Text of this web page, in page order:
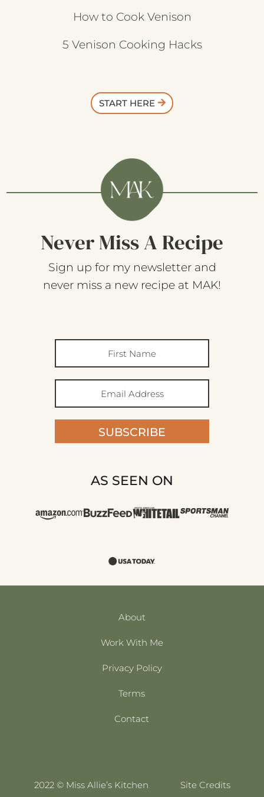
How to Cook Venison
5 Venison Cooking Hacks
START HERE
Never Miss A Recipe
Sign up for my newsletter and
never miss a new recipe at MAK!
SUBSCRIBE
AS SEEN ON
About
Work With Me
Privacy Policy
Terms
Contact
2022 © Miss Allie’s Kitchen Site Credits